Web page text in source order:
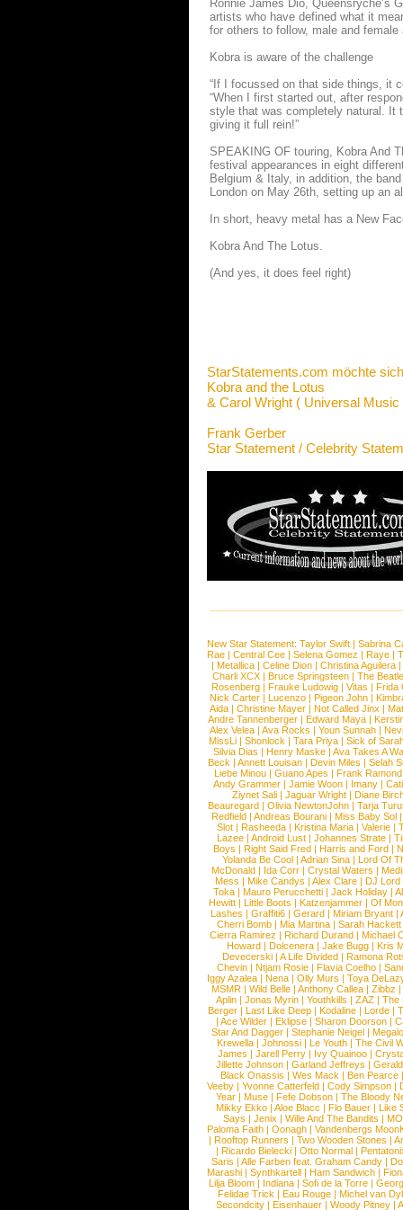
Ronnie James Dio, Queensryche’s
artists who have defined what it
for others to follow, male and female
Kobra is aware of the challenge
“If I focussed on that side things, it
“When I first started out, after
style that was completely natural. It
giving it full rein!”
SPEAKING OF touring, Kobra And
festival appearances in eight
Belgium & Italy, in addition, the
London on May 26th, setting up an
In short, heavy metal has a New
Kobra And The Lotus.
(And yes, it does feel right)
StarStatements.com möchte
Kobra and the Lotus
& Carol Wright ( Universal Music
Frank Gerber
Star Statement / Celebrity
New Star Statement: Taylor Swift | Sabrina
Rae |Central Cee |Selena Gomez |Raye |
| Metallica | Celine Dion | Christina Aguilera |
Charli XCX |Bruce Springsteen |The
Rosenberg | Frauke Ludowig | Vitas | Frida
Nick Carter | Lucenzo | Pigeon John |
Aida |Christine Mayer |Not Called Jinx |
Andre Tannenberger | Edward Maya |
Alex Velea | Ava Rocks | Youn Sunnah |
MissLi | Shonlock | Tara Priya | Sick of
Silvia Dias |Henry Maske |Ava Takes A
Beck |Annett Louisan |Devin Miles |Selah
Liebe Minou |Guano Apes |Frank Ramond
Andy Grammer |Jamie Woon | Imany |
Ziynet Sali |Jaguar Wright |Diane
Beauregard |Olivia NewtonJohn |Tarja
Redfield | Andreas Bourani | Miss Baby Sol
Slot | Rasheeda | Kristina Maria | Valerie |
Lazee | Android Lust | Johannes Strate |
Boys | Right Said Fred | Harris and Ford |
Yolanda Be Cool |Adrian Sina |Lord Of
McDonald | Ida Corr |Crystal Waters |
Mess | Mike Candys | Alex Clare | DJ Lord
Toka | Mauro Perucchetti | Jack Holiday |
Hewitt |Little Boots |Katzenjammer |Of
Lashes |Graffiti6 |Gerard |Miriam Bryant |
Cherri Bomb | Mia Martina | Sarah Hackett
Cierra Ramirez | Richard Durand | Michael
Howard |Dolcenera |Jake Bugg |Kris
Devecerski |A Life Divided |Ramona
Chevin |Ntjam Rosie |Flavia Coelho |
Iggy Azalea | Nena | Olly Murs | Toya
MSMR |Wild Belle |Anthony Callea |Zibbz
Aplin | Jonas Myrin | Youthkills | ZAZ | The
Berger |Last Like Deep |Kodaline |Lorde |
|Ace Wilder |Eklipse |Sharon Doorson |
Star And Dagger | Stephanie Neigel |
Krewella | Johnossi | Le Youth | The Civil
James | Jarell Perry | Ivy Quainoo |
Jillette Johnson | Garland Jeffreys |
Black Onassis | Wes Mack | Ben Pearce
Veeby | Yvonne Catterfeld | Cody Simpson |
Year |Muse |Fefe Dobson |The Bloody
Mikky Ekko | Aloe Blacc | Flo Bauer | Like
Says | Jenix | Wille And The Bandits | MO
Paloma Faith |Oonagh |Vandenbergs
|Rooftop Runners |Two Wooden Stones |
| Ricardo Bielecki | Otto Normal |
Saris | Alle Farben feat. Graham Candy |
Marashi | Synthkartell | Ham Sandwich |
Lilja Bloom | Indiana | Sofi de la Torre |
Felidae Trick | Eau Rouge | Michel van
Secondcity |Eisenhauer |Woody Pitney |